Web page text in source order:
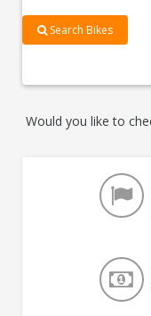
Search Bikes
Would you like to